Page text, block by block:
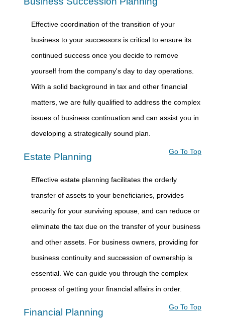
Effective coordination of the transition of your
business to your successors is critical to ensure its
continued success once you decide to remove
yourself from the company's day to day operations.
With a solid background in tax and other financial
matters, we are fully qualified to address the complex
issues of business continuation and can assist you in
developing a strategically sound plan.
Go To Top
Estate Planning
Effective estate planning facilitates the orderly
transfer of assets to your beneficiaries, provides
security for your surviving spouse, and can reduce or
eliminate the tax due on the transfer of your business
and other assets. For business owners, providing for
business continuity and succession of ownership is
essential. We can guide you through the complex
process of getting your financial affairs in order.
Go To Top
Financial Planning